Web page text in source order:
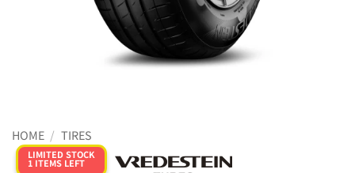
HOME / TIRES
LIMITED STOCK
1 ITEMS LEFT